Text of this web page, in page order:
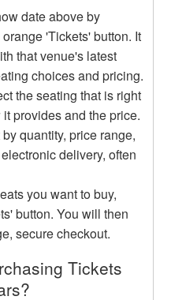
date above by
'Tickets' button. It
that venue's latest
choices and pricing.
the seating that is right
provides and the price.
quantity, price range,
delivery, often
you want to buy,
button. You will then
secure checkout.
Tickets